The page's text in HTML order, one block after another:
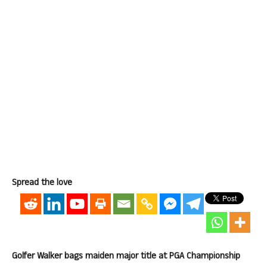
Spread the love
Golfer Walker bags maiden major title at PGA Championship